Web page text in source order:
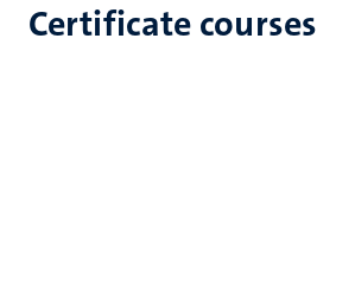
Certificate courses